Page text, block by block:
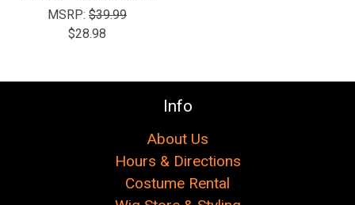
MSRP: $39.99
$28.98
Info
About Us
Hours & Directions
Costume Rental